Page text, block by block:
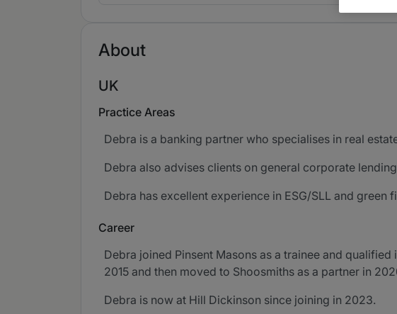
About
UK
Practice Areas
Debra is a banking partner who specialises in real
Debra also advises clients on general corporate
Debra has excellent experience in ESG/SLL and green
Career
Debra joined Pinsent Masons as a trainee and
2015 and then moved to Shoosmiths as a partner in
Debra is now at Hill Dickinson since joining in 2023.